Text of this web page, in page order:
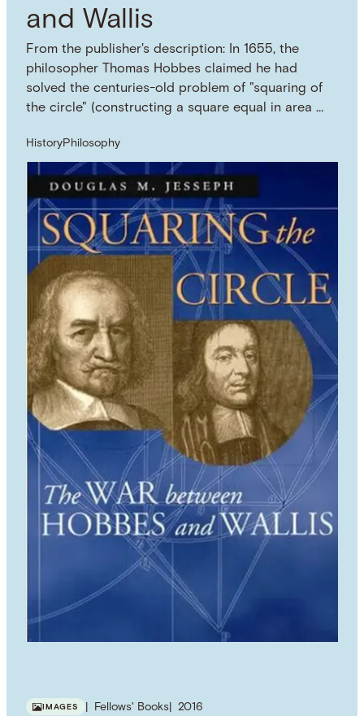
and Wallis
From the publisher's description: In 1655, the
philosopher Thomas Hobbes claimed he had
solved the centuries-old problem of "squaring of
the circle" (constructing a square equal in area …
HistoryPhilosophy
IMAGES Fellows' Books
2016